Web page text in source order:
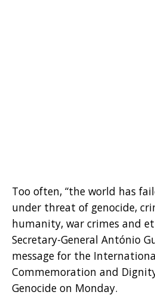
Too often, “the world has
under threat of genocide,
humanity, war crimes and
Secretary-General António
message for the
Commemoration and
Genocide on Monday.